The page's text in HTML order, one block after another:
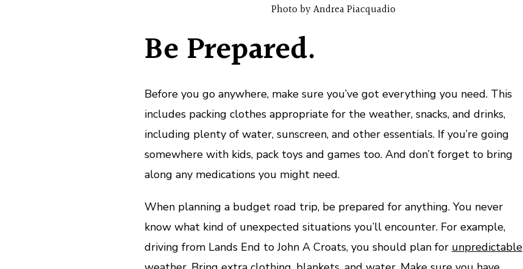
Photo by Andrea Piacquadio
Be Prepared.
Before you go anywhere, make sure you’ve got everything you need. This
includes packing clothes appropriate for the weather, snacks, and drinks,
including plenty of water, sunscreen, and other essentials. If you’re going
somewhere with kids, pack toys and games too. And don’t forget to bring
along any medications you might need.
When planning a budget road trip, be prepared for anything. You never
know what kind of unexpected situations you’ll encounter. For example,
driving from Lands End to John A Croats, you should plan for unpredictable